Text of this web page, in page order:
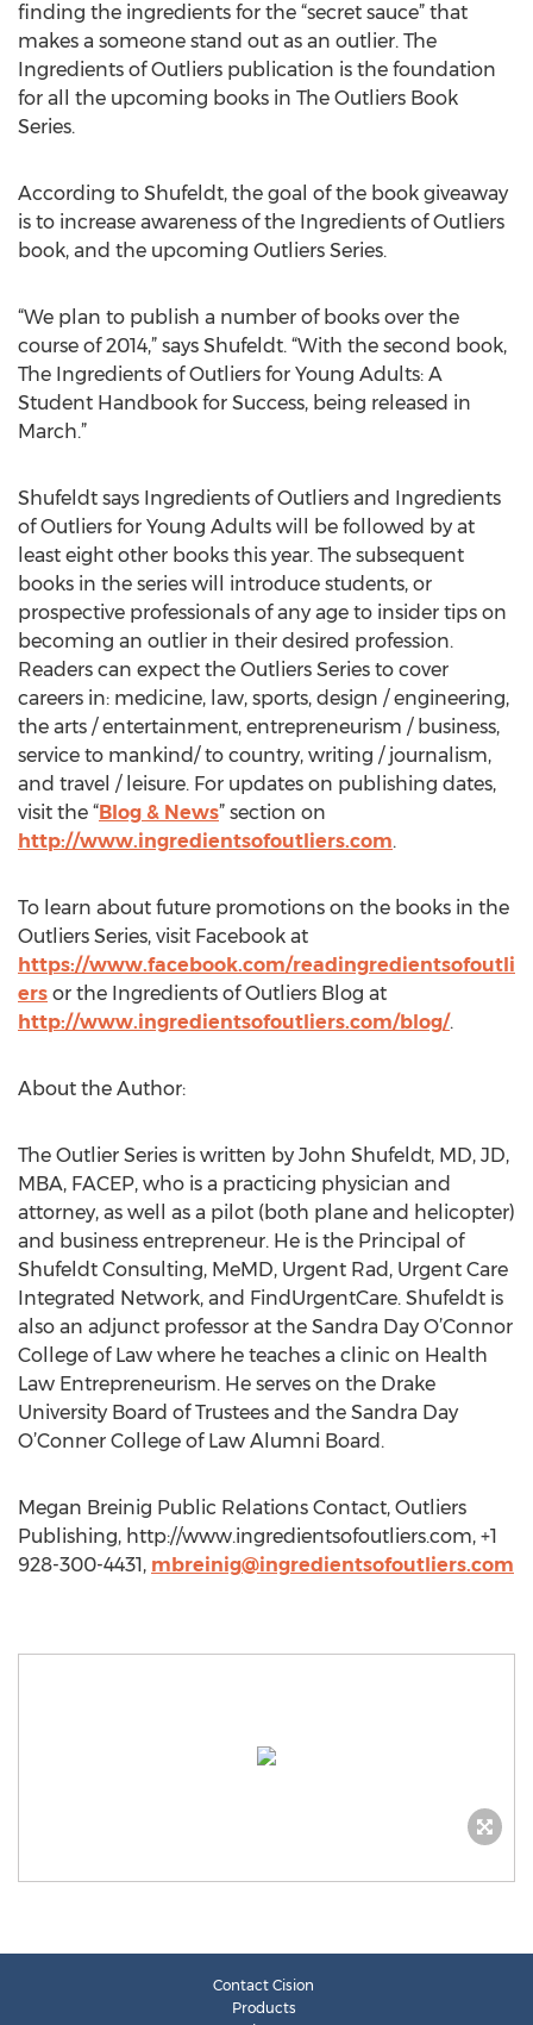
finding the ingredients for the “secret sauce” that
makes a someone stand out as an outlier. The
Ingredients of Outliers publication is the foundation
for all the upcoming books in The Outliers Book
Series.
According to Shufeldt, the goal of the book giveaway
is to increase awareness of the Ingredients of Outliers
book, and the upcoming Outliers Series.
“We plan to publish a number of books over the
course of 2014,” says Shufeldt. “With the second book,
The Ingredients of Outliers for Young Adults: A
Student Handbook for Success, being released in
March.”
Shufeldt says Ingredients of Outliers and Ingredients
of Outliers for Young Adults will be followed by at
least eight other books this year. The subsequent
books in the series will introduce students, or
prospective professionals of any age to insider tips on
becoming an outlier in their desired profession.
Readers can expect the Outliers Series to cover
careers in: medicine, law, sports, design / engineering,
the arts / entertainment, entrepreneurism / business,
service to mankind/ to country, writing / journalism,
and travel / leisure. For updates on publishing dates,
visit the “Blog & News” section on
http://www.ingredientsofoutliers.com.
To learn about future promotions on the books in the
Outliers Series, visit Facebook at
https://www.facebook.com/readingredientsofoutli
ers or the Ingredients of Outliers Blog at
http://www.ingredientsofoutliers.com/blog/.
About the Author:
The Outlier Series is written by John Shufeldt, MD, JD,
MBA, FACEP, who is a practicing physician and
attorney, as well as a pilot (both plane and helicopter)
and business entrepreneur. He is the Principal of
Shufeldt Consulting, MeMD, Urgent Rad, Urgent Care
Integrated Network, and FindUrgentCare. Shufeldt is
also an adjunct professor at the Sandra Day O’Connor
College of Law where he teaches a clinic on Health
Law Entrepreneurism. He serves on the Drake
University Board of Trustees and the Sandra Day
O’Conner College of Law Alumni Board.
Megan Breinig Public Relations Contact, Outliers
Publishing, http://www.ingredientsofoutliers.com, +1
928-300-4431, mbreinig@ingredientsofoutliers.com
Contact Cision
Products